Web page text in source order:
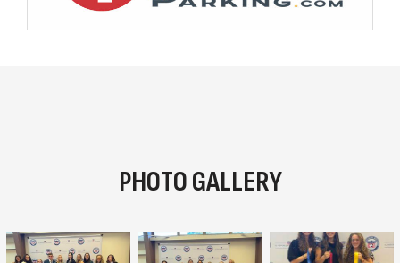
PHOTO GALLERY